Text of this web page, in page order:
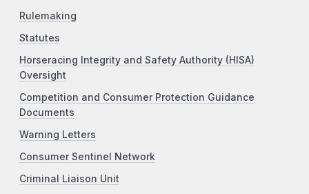
Rulemaking
Statutes
Horseracing Integrity and Safety Authority (HISA)
Oversight
Competition and Consumer Protection Guidance
Documents
Warning Letters
Consumer Sentinel Network
Criminal Liaison Unit